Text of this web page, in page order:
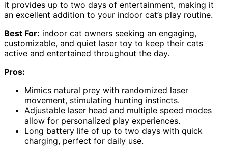
it provides up to two days of entertainment, making it
an excellent addition to your indoor cat’s play routine.
Best For: indoor cat owners seeking an engaging,
customizable, and quiet laser toy to keep their cats
active and entertained throughout the day.
Pros:
Mimics natural prey with randomized laser
movement, stimulating hunting instincts.
Adjustable laser head and multiple speed modes
allow for personalized play experiences.
Long battery life of up to two days with quick
charging, perfect for daily use.